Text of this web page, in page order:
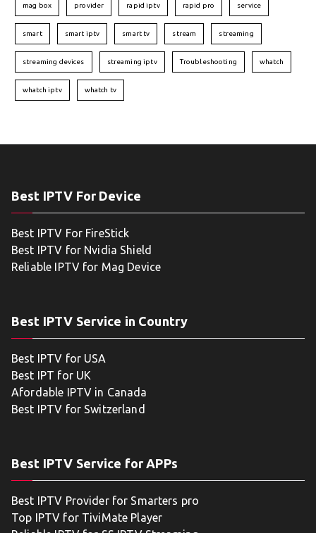
mag box provider rapid iptv rapid pro service
smart smart iptv smart tv stream streaming
streaming devices streaming iptv Troubleshooting whatch
whatch iptv whatch tv
Best IPTV For Device
Best IPTV For FireStick
Best IPTV for Nvidia Shield
Reliable IPTV for Mag Device
Best IPTV Service in Country
Best IPTV for USA
Best IPT for UK
Afordable IPTV in Canada
Best IPTV for Switzerland
Best IPTV Service for APPs
Best IPTV Provider for Smarters pro
Top IPTV for TiviMate Player